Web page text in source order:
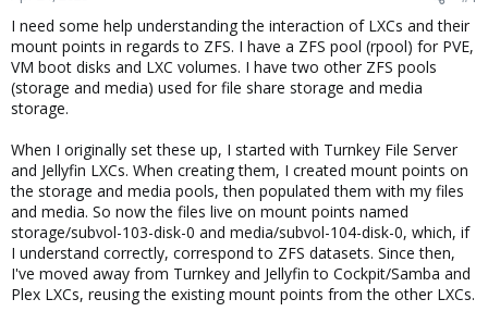
t
e
r
I need some help understanding the interaction of LXCs and their
mount points in regards to ZFS. I have a ZFS pool (rpool) for PVE,
VM boot disks and LXC volumes. I have two other ZFS pools
(storage and media) used for file share storage and media
storage.
When I originally set these up, I started with Turnkey File Server
and Jellyfin LXCs. When creating them, I created mount points on
the storage and media pools, then populated them with my files
and media. So now the files live on mount points named
storage/subvol-103-disk-0 and media/subvol-104-disk-0, which, if
I understand correctly, correspond to ZFS datasets. Since then,
I've moved away from Turnkey and Jellyfin to Cockpit/Samba and
Plex LXCs, reusing the existing mount points from the other LXCs.